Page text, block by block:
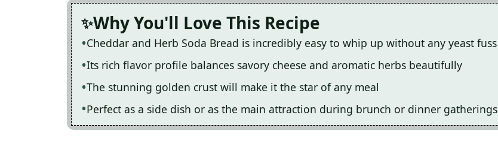
Why You'll Love This Recipe
Cheddar and Herb Soda Bread is incredibly easy to whip up without any yeast fuss
Its rich flavor profile balances savory cheese and aromatic herbs beautifully
The stunning golden crust will make it the star of any meal
Perfect as a side dish or as the main attraction during brunch or dinner gatherings